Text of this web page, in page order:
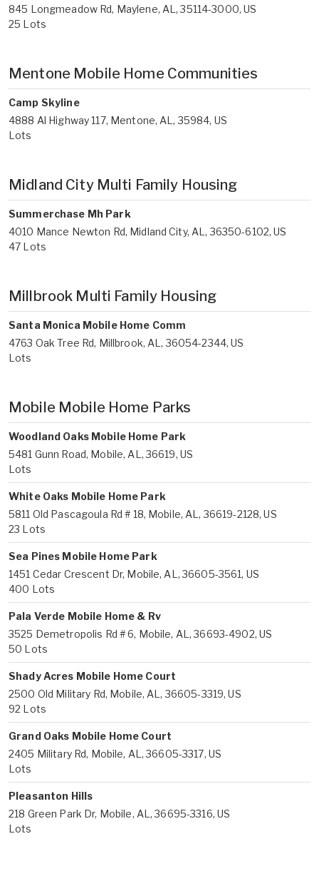
845 Longmeadow Rd, Maylene, AL, 35114-3000, US
25 Lots
Mentone Mobile Home Communities
Camp Skyline
4888 Al Highway 117, Mentone, AL, 35984, US
Lots
Midland City Multi Family Housing
Summerchase Mh Park
4010 Mance Newton Rd, Midland City, AL, 36350-6102, US
47 Lots
Millbrook Multi Family Housing
Santa Monica Mobile Home Comm
4763 Oak Tree Rd, Millbrook, AL, 36054-2344, US
Lots
Mobile Mobile Home Parks
Woodland Oaks Mobile Home Park
5481 Gunn Road, Mobile, AL, 36619, US
Lots
White Oaks Mobile Home Park
5811 Old Pascagoula Rd # 18, Mobile, AL, 36619-2128, US
23 Lots
Sea Pines Mobile Home Park
1451 Cedar Crescent Dr, Mobile, AL, 36605-3561, US
400 Lots
Pala Verde Mobile Home & Rv
3525 Demetropolis Rd # 6, Mobile, AL, 36693-4902, US
50 Lots
Shady Acres Mobile Home Court
2500 Old Military Rd, Mobile, AL, 36605-3319, US
92 Lots
Grand Oaks Mobile Home Court
2405 Military Rd, Mobile, AL, 36605-3317, US
Lots
Pleasanton Hills
218 Green Park Dr, Mobile, AL, 36695-3316, US
Lots